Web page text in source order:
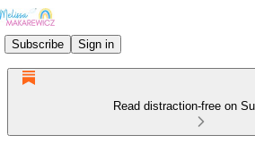
Subscribe Sign in
Read distraction-free on